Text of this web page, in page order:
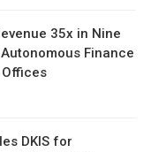
35x in Nine
Finance
DKIS for